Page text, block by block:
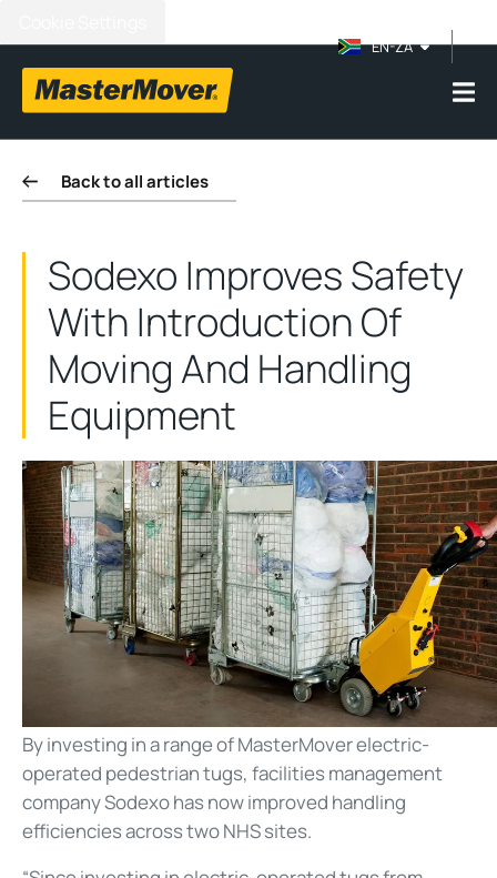
EN-ZA
Back to all articles
Sodexo Improves Safety
With Introduction Of
Moving And Handling
Equipment
By investing in a range of MasterMover electric-
operated pedestrian tugs, facilities management
company Sodexo has now improved handling
efficiencies across two NHS sites.